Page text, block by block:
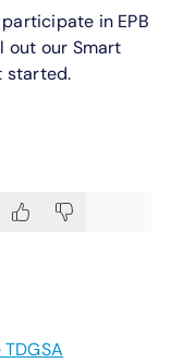
in EPB
out our Smart
started.